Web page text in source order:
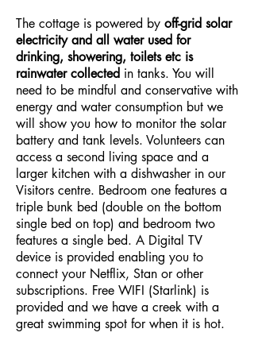
The cottage is powered by off-grid solar
electricity and all water used for
drinking, showering, toilets etc is
rainwater collected in tanks. You will
need to be mindful and conservative with
energy and water consumption but we
will show you how to monitor the solar
battery and tank levels. Volunteers can
access a second living space and a
larger kitchen with a dishwasher in our
Visitors centre. Bedroom one features a
triple bunk bed (double on the bottom
single bed on top) and bedroom two
features a single bed. A Digital TV
device is provided enabling you to
connect your Netflix, Stan or other
subscriptions. Free WIFI (Starlink) is
provided and we have a creek with a
great swimming spot for when it is hot.